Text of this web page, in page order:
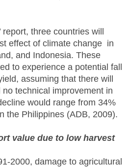
three countries will
effect of climate change in
and Indonesia. These
to experience a potential fall
assuming that there will
technical improvement in
would range from 34%
the Philippines (ADB, 2009).
value due to low harvest
2000, damage to agricultural